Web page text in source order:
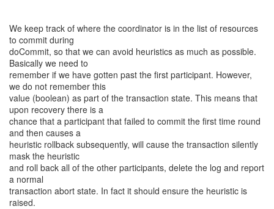
We keep track of where the coordinator is in the list of resources
to commit during
doCommit, so that we can avoid heuristics as much as possible.
Basically we need to
remember if we have gotten past the first participant. However,
we do not remember this
value (boolean) as part of the transaction state. This means that
upon recovery there is a
chance that a participant that failed to commit the first time round
and then causes a
heuristic rollback subsequently, will cause the transaction silently
mask the heuristic
and roll back all of the other participants, delete the log and report
a normal
transaction abort state. In fact it should ensure the heuristic is
raised.